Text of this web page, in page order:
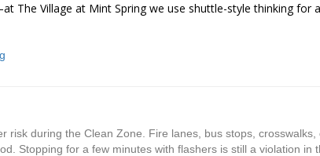
The Village at Mint Spring we use shuttle-style thinking for
risk during the Clean Zone. Fire lanes, bus stops,
Stopping for a few minutes with flashers is still a violation in